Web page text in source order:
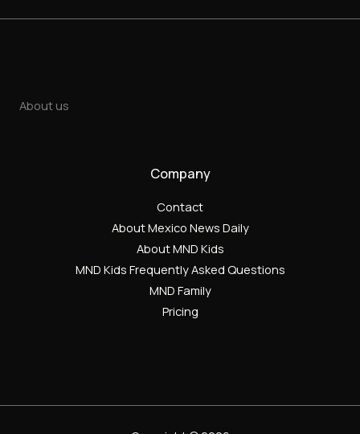
About us
Company
Contact
About Mexico News Daily
About MND Kids
MND Kids Frequently Asked Questions
MND Family
Pricing